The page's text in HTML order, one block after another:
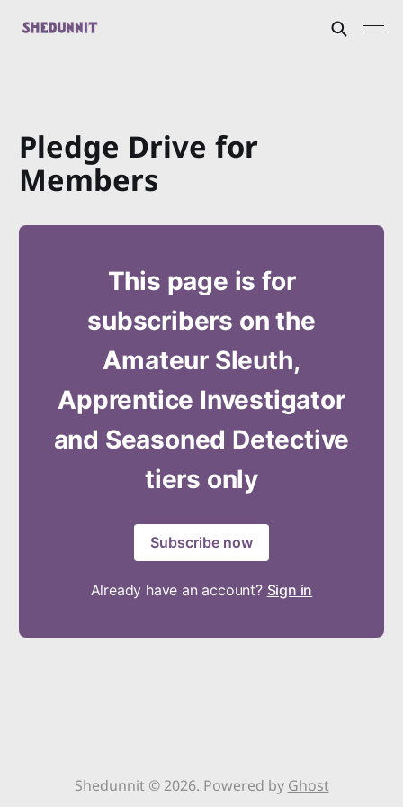
Pledge Drive for
Members
This page is for
subscribers on the
Amateur Sleuth,
Apprentice Investigator
and Seasoned Detective
tiers only
Subscribe now
Already have an account? Sign in
Shedunnit © 2026. Powered by Ghost